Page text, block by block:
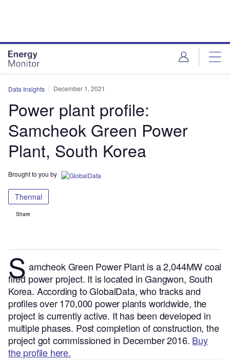
Data Insights December 1, 2021
Power plant profile:
Samcheok Green Power
Plant, South Korea
Brought to you by
Thermal
Share
S amcheok Green Power Plant is a 2,044MW coal
fired power project. It is located in Gangwon, South
Korea. According to GlobalData, who tracks and
profiles over 170,000 power plants worldwide, the
project is currently active. It has been developed in
multiple phases. Post completion of construction, the
project got commissioned in December 2016. Buy
the profile here.